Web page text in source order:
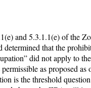
and 5.3.1.1(e) of the
that the
did not apply to
as proposed
is the threshold